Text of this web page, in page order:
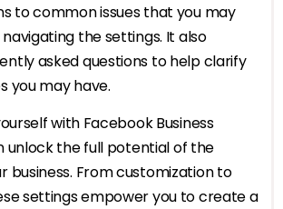
to common issues that you may
the settings. It also
asked questions to help clarify
you may have.
with Facebook Business
unlock the full potential of the
business. From customization to
settings empower you to create a